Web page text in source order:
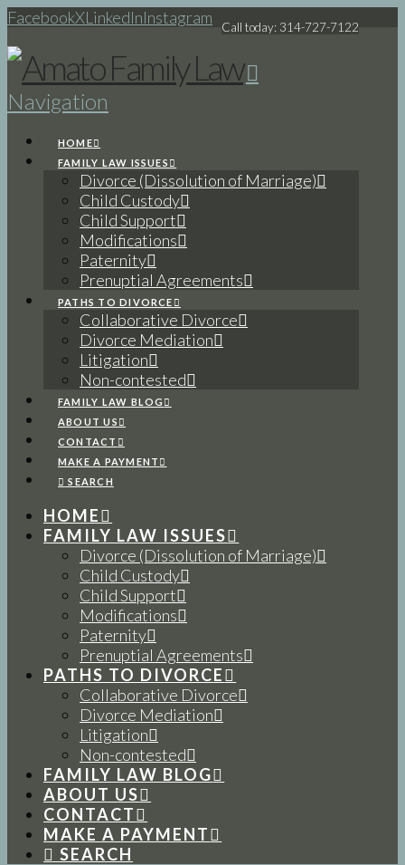
Call today: 314-727-7122
FacebookXLinkedInInstagram
Navigation
HOME
FAMILY LAW ISSUES
Divorce (Dissolution of Marriage)
Child Custody
Child Support
Modifications
Paternity
Prenuptial Agreements
PATHS TO DIVORCE
Collaborative Divorce
Divorce Mediation
Litigation
Non-contested
FAMILY LAW BLOG
ABOUT US
CONTACT
MAKE A PAYMENT
SEARCH
HOME
FAMILY LAW ISSUES
Divorce (Dissolution of Marriage)
Child Custody
Child Support
Modifications
Paternity
Prenuptial Agreements
PATHS TO DIVORCE
Collaborative Divorce
Divorce Mediation
Litigation
Non-contested
FAMILY LAW BLOG
ABOUT US
CONTACT
MAKE A PAYMENT
SEARCH